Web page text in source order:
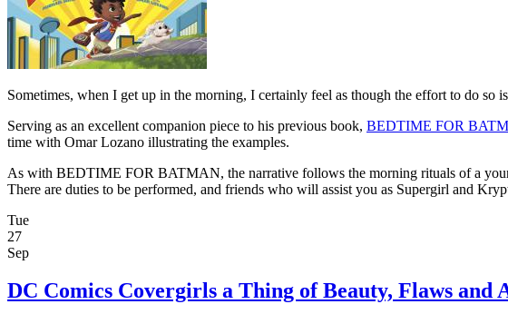
Sometimes, when I get up in the morning, I certainly feel as though the effort to do so
Serving as an excellent companion piece to his previous book, BEDTIME FOR
time with Omar Lozano illustrating the examples.
As with BEDTIME FOR BATMAN, the narrative follows the morning rituals of a
There are duties to be performed, and friends who will assist you as Supergirl and
Tue
27
Sep
DC Comics Covergirls a Thing of Beauty, Flaws and